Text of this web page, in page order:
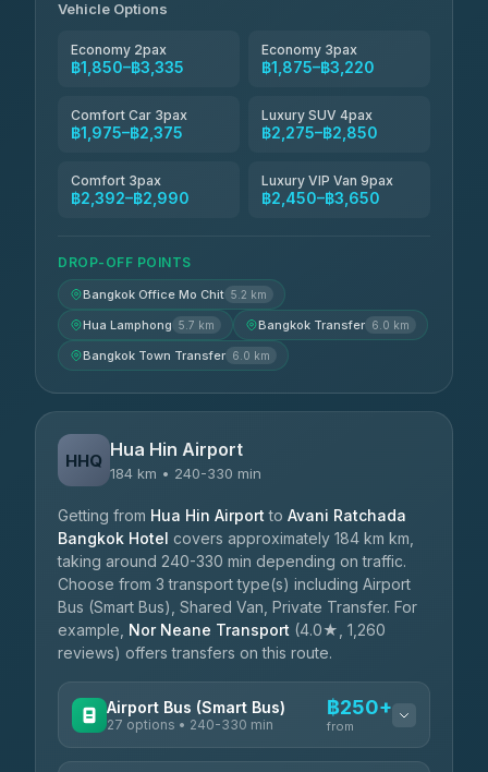
Vehicle Options
Economy 2pax
฿1,850–฿3,335
Economy 3pax
฿1,875–฿3,220
Comfort Car 3pax
฿1,975–฿2,375
Luxury SUV 4pax
฿2,275–฿2,850
Comfort 3pax
฿2,392–฿2,990
Luxury VIP Van 9pax
฿2,450–฿3,650
DROP-OFF POINTS
Bangkok Office Mo Chit 5.2 km
Hua Lamphong 5.7 km Bangkok Transfer 6.0 km
Bangkok Town Transfer 6.0 km
HHQ Hua Hin Airport
184 km • 240-330 min
Getting from Hua Hin Airport to Avani Ratchada
Bangkok Hotel covers approximately 184 km km,
taking around 240-330 min depending on traffic.
Choose from 3 transport type(s) including Airport
Bus (Smart Bus), Shared Van, Private Transfer. For
example, Nor Neane Transport (4.0★, 1,260
reviews) offers transfers on this route.
Airport Bus (Smart Bus)
27 options • 240-330 min
฿250+
from